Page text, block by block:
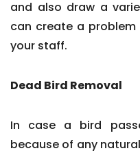
and also draw a
can create a
your staff.
Dead Bird Removal
In case a bird
because of any